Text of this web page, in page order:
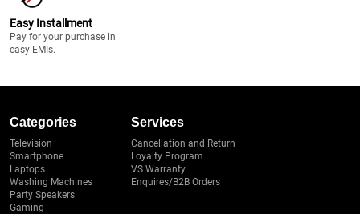
Easy Installment
Pay for your purchase in
easy EMIs.
Categories
Television
Smartphone
Laptops
Washing Machines
Party Speakers
Gaming
Services
Cancellation and Return
Loyalty Program
VS Warranty
Enquires/B2B Orders